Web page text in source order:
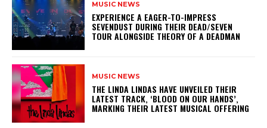
MUSIC NEWS
​EXPERIENCE A EAGER-TO-IMPRESS
SEVENDUST DURING THEIR DEAD/SEVEN
TOUR ALONGSIDE THEORY OF A DEADMAN
MUSIC NEWS
​THE LINDA LINDAS HAVE UNVEILED THEIR
LATEST TRACK, ‘BLOOD ON OUR HANDS’,
MARKING THEIR LATEST MUSICAL OFFERING